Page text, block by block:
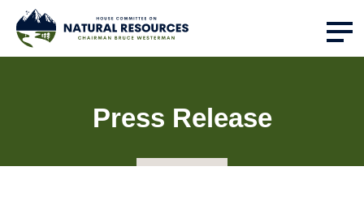
Press Release